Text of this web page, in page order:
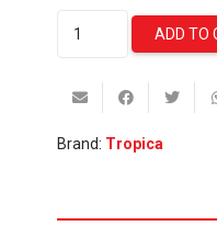
25cm
ADD TO
Brand: Tropica